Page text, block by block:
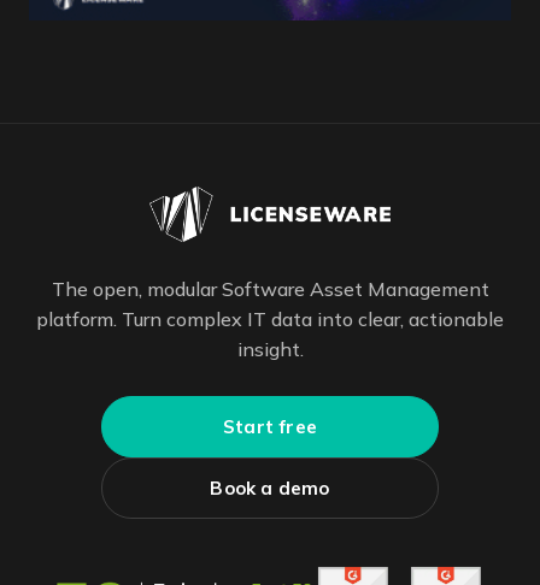
The open, modular Software Asset Management
platform. Turn complex IT data into clear, actionable
insight.
Start free
Book a demo